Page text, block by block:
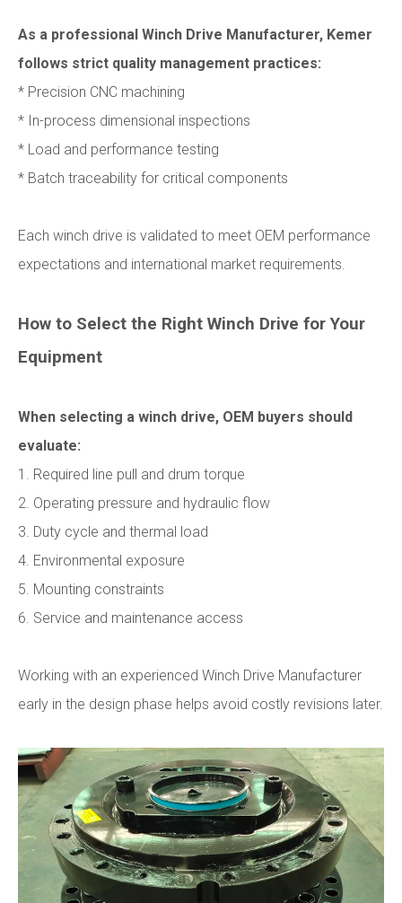
As a professional Winch Drive Manufacturer, Kemer
follows strict quality management practices:
* Precision CNC machining
* In-process dimensional inspections
* Load and performance testing
* Batch traceability for critical components
Each winch drive is validated to meet OEM performance
expectations and international market requirements.
How to Select the Right Winch Drive for Your
Equipment
When selecting a winch drive, OEM buyers should
evaluate:
1. Required line pull and drum torque
2. Operating pressure and hydraulic flow
3. Duty cycle and thermal load
4. Environmental exposure
5. Mounting constraints
6. Service and maintenance access
Working with an experienced Winch Drive Manufacturer
early in the design phase helps avoid costly revisions later.